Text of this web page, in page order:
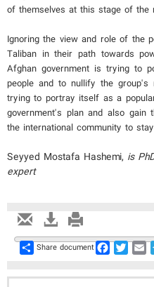
of themselves at this stage of the
Ignoring the view and role of the
Taliban in their path towards
Afghan government is trying to
people and to nullify the
trying to portray itself as a
government's plan and also
the international community to
Seyyed Mostafa Hashemi​, is
expert
Share
Share document Facebook